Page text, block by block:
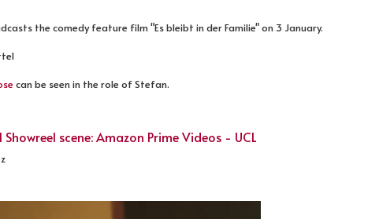
the comedy feature film "Es bleibt in der Familie" on 3 January.
can be seen in the role of Stefan.
scene: Amazon Prime Videos - UCL